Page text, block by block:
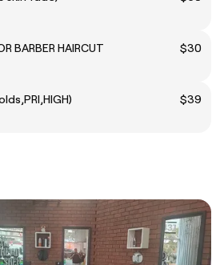
BARBER HAIRCUT
$30
$39